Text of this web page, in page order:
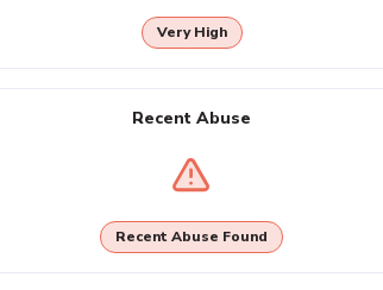
Very High
Recent Abuse
Recent Abuse Found